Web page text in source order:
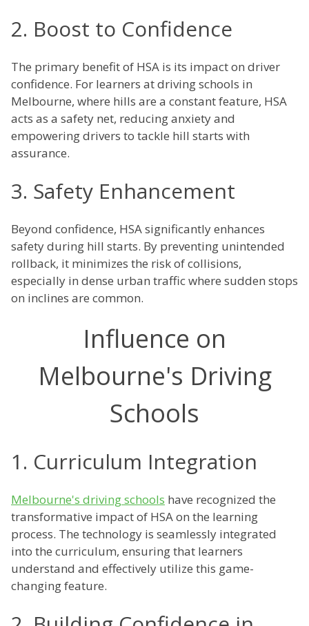
2. Boost to Confidence
The primary benefit of HSA is its impact on driver
confidence. For learners at driving schools in
Melbourne, where hills are a constant feature, HSA
acts as a safety net, reducing anxiety and
empowering drivers to tackle hill starts with
assurance.
3. Safety Enhancement
Beyond confidence, HSA significantly enhances
safety during hill starts. By preventing unintended
rollback, it minimizes the risk of collisions,
especially in dense urban traffic where sudden stops
on inclines are common.
Influence on
Melbourne's Driving
Schools
1. Curriculum Integration
Melbourne's driving schools have recognized the
transformative impact of HSA on the learning
process. The technology is seamlessly integrated
into the curriculum, ensuring that learners
understand and effectively utilize this game-
changing feature.